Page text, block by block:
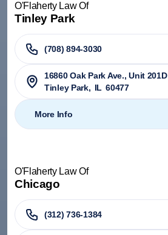
O'Flaherty Law Of
Tinley Park
(708) 894-3030
​16860 Oak Park Ave., Unit 201D
Tinley Park, IL 60477
More Info
O'Flaherty Law Of
Chicago
(312) 736-1384